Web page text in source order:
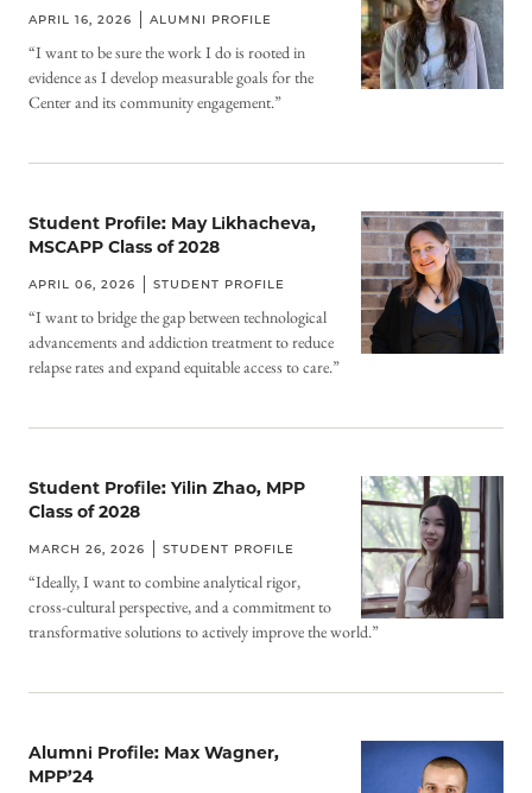
APRIL 16, 2026 ALUMNI PROFILE
“I want to be sure the work I do is rooted in
evidence as I develop measurable goals for the
Center and its community engagement.”
Student Profile: May Likhacheva,
MSCAPP Class of 2028
APRIL 06, 2026 STUDENT PROFILE
“I want to bridge the gap between technological
advancements and addiction treatment to reduce
relapse rates and expand equitable access to care.”
Student Profile: Yilin Zhao, MPP
Class of 2028
MARCH 26, 2026 STUDENT PROFILE
“Ideally, I want to combine analytical rigor,
cross-cultural perspective, and a commitment to
transformative solutions to actively improve the world.”
Alumni Profile: Max Wagner,
MPP’24